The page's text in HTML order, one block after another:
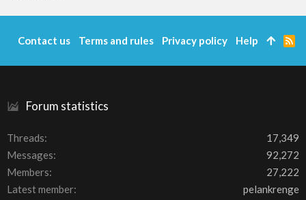
Forum statistics
Threads
17,349
Messages
92,272
Members
27,222
Latest member
pelankrenge
Contact us Terms and rules Privacy policy Help
R
S